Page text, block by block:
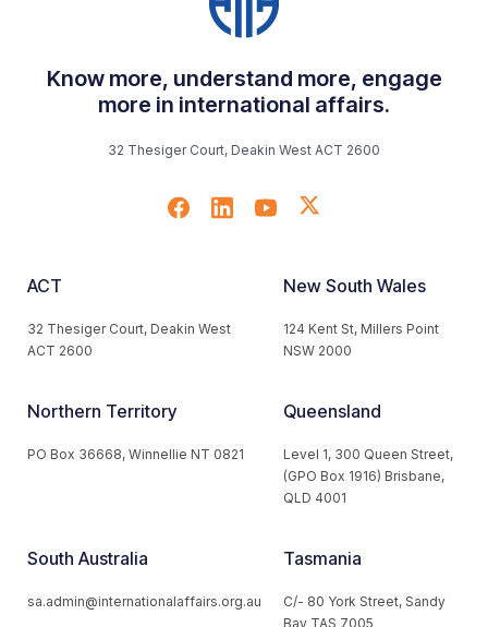
Know more, understand more, engage
more in international affairs.
32 Thesiger Court, Deakin West ACT 2600
ACT
32 Thesiger Court, Deakin West
ACT 2600
New South Wales
124 Kent St, Millers Point
NSW 2000
Northern Territory
PO Box 36668, Winnellie NT 0821
Queensland
Level 1, 300 Queen Street,
(GPO Box 1916) Brisbane,
QLD 4001
South Australia
sa.admin@internationalaffairs.org.au
Tasmania
C/- 80 York Street, Sandy
Bay TAS 7005